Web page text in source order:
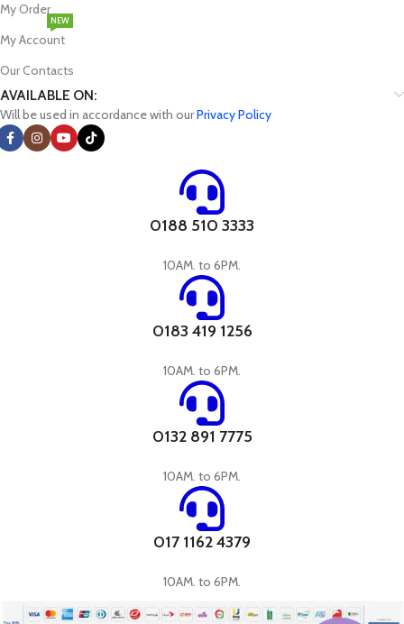
My Order
My Account
NEW
Our Contacts
AVAILABLE ON:
Will be used in accordance with ourPrivacy Policy
0188 510 3333
10AM. to 6PM.
0183 419 1256
10AM. to 6PM.
0132 891 7775
10AM. to 6PM.
017 1162 4379
10AM. to 6PM.